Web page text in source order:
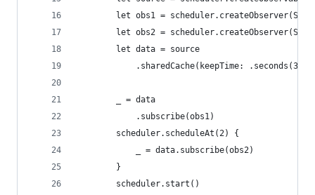
let obs1 =
let obs2 =
        let data = source
.sharedCache(keepTime: .seconds(3),
        _ = data
            .subscribe(obs1)
        scheduler.scheduleAt(2) {
            _ = data.subscribe(obs2)
        }
        scheduler.start()